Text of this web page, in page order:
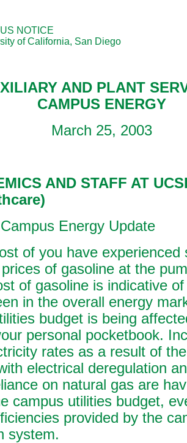
NOTICE
of California, San Diego
AND PLANT
CAMPUS ENERGY
March 25, 2003
AND STAFF AT
Campus Energy Update
of you have experienced
of gasoline at the
of gasoline is indicative
in the overall energy
budget is being
personal pocketbook.
rates as a result of
electrical deregulation
on natural gas are
campus utilities budget,
provided by the
system.